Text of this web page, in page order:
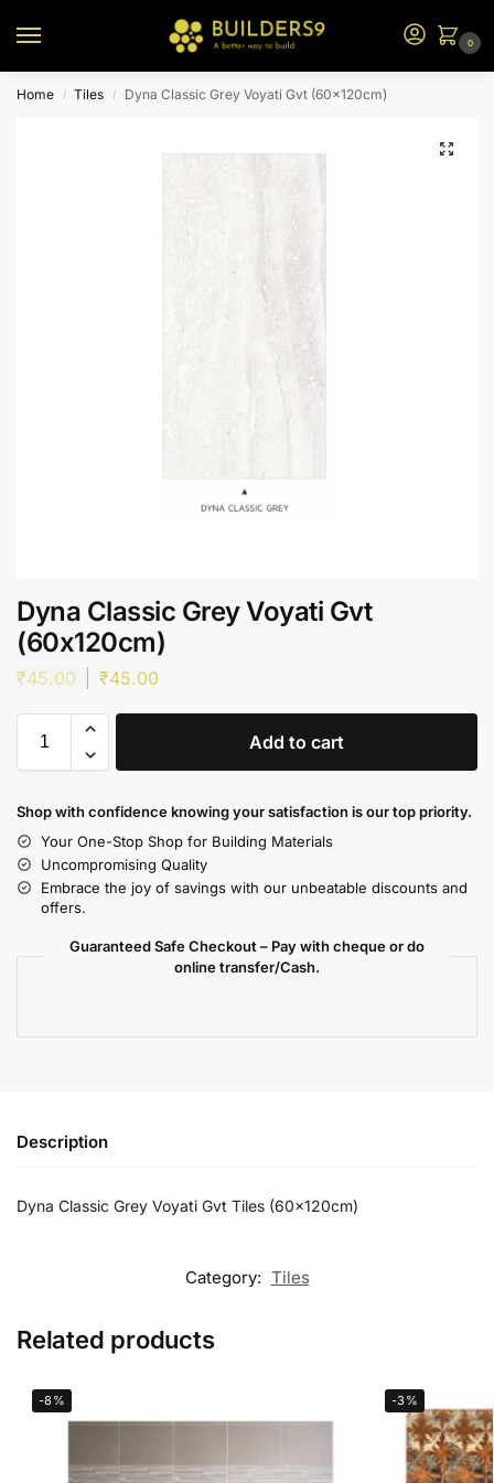
0
Home / Tiles / Dyna Classic Grey Voyati Gvt (60x120cm)
Dyna Classic Grey Voyati Gvt
(60x120cm)
₹45.00 ₹45.00
Add to cart
Shop with confidence knowing your satisfaction is our top priority.
Your One-Stop Shop for Building Materials
Uncompromising Quality
Embrace the joy of savings with our unbeatable discounts and
offers.
Guaranteed Safe Checkout – Pay with cheque or do
online transfer/Cash.
Description
Dyna Classic Grey Voyati Gvt Tiles (60x120cm)
Category: Tiles
Related products
-8% -3%